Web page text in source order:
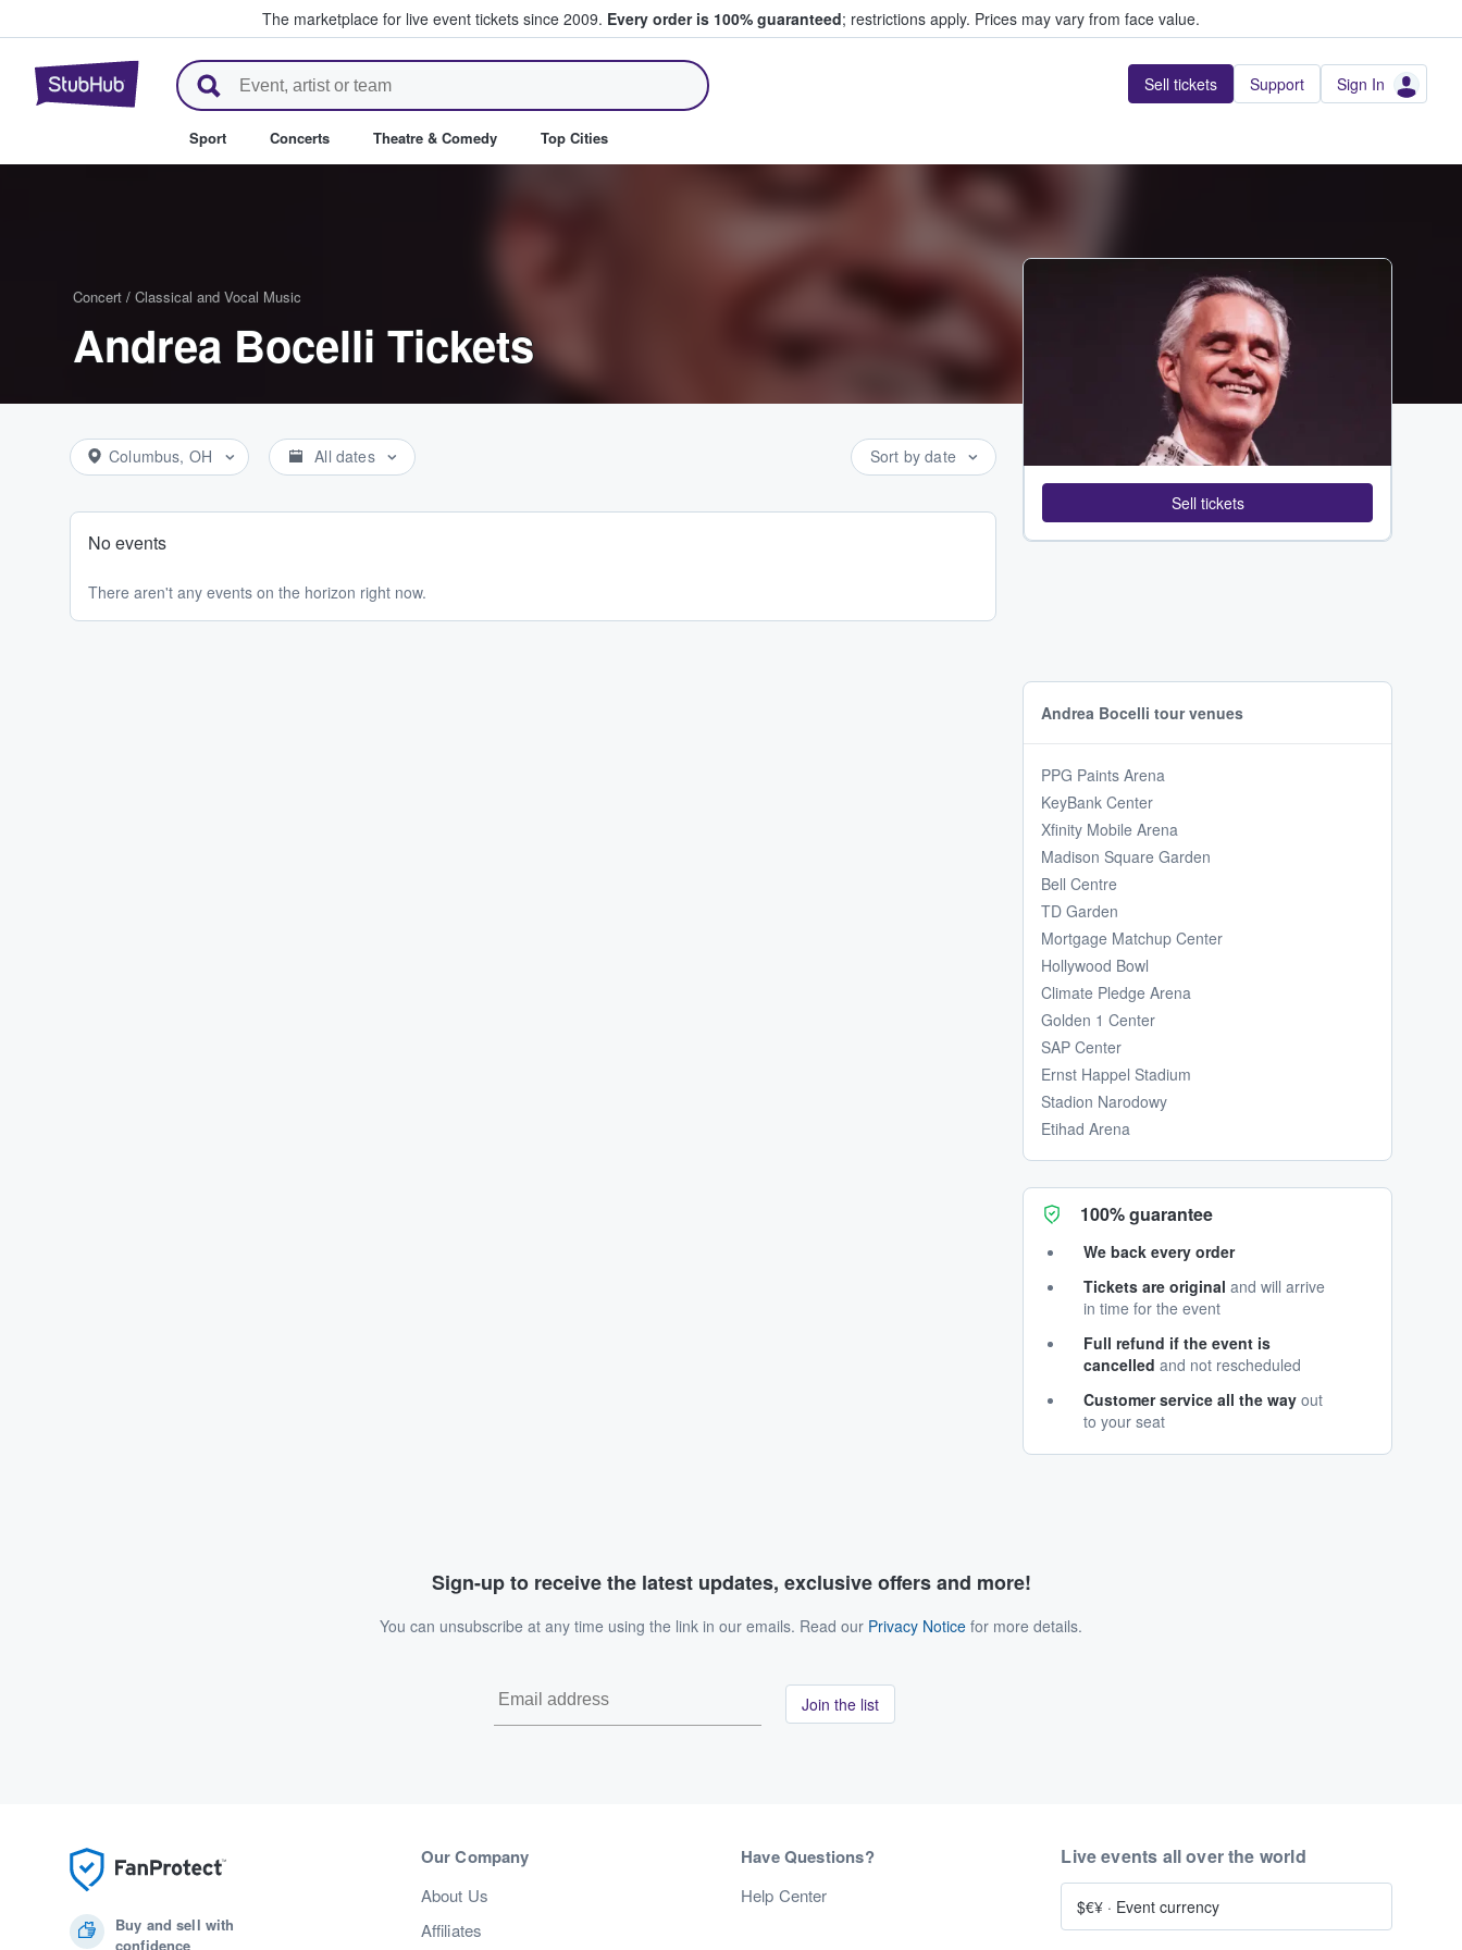
The marketplace for live event tickets since 2009. Every order is 100% guaranteed; restrictions apply. Prices may vary from face value.
StubHub – Where Fans Buy & Sell Tickets Sell tickets Support Sign In
Sport Concerts Theatre & Comedy Top Cities
Concert / Classical and Vocal Music
Andrea Bocelli Tickets
Columbus, OH All dates Sort by date
No events
There aren't any events on the horizon right now.
Sell tickets
Andrea Bocelli tour venues
PPG Paints Arena
KeyBank Center
Xfinity Mobile Arena
Madison Square Garden
Bell Centre
TD Garden
Mortgage Matchup Center
Hollywood Bowl
Climate Pledge Arena
Golden 1 Center
SAP Center
Ernst Happel Stadium
Stadion Narodowy
Etihad Arena
100% guarantee
We back every order
Tickets are original and will arrive
in time for the event
Full refund if the event is
cancelled and not rescheduled
Customer service all the way out
to your seat
Sign-up to receive the latest updates, exclusive offers and more!
You can unsubscribe at any time using the link in our emails. Read our Privacy Notice for more details.
Join the list
Buy and sell with
confidence
Our Company
About Us
Affiliates
Have Questions?
Help Center
Live events all over the world
$€¥ · Event currency